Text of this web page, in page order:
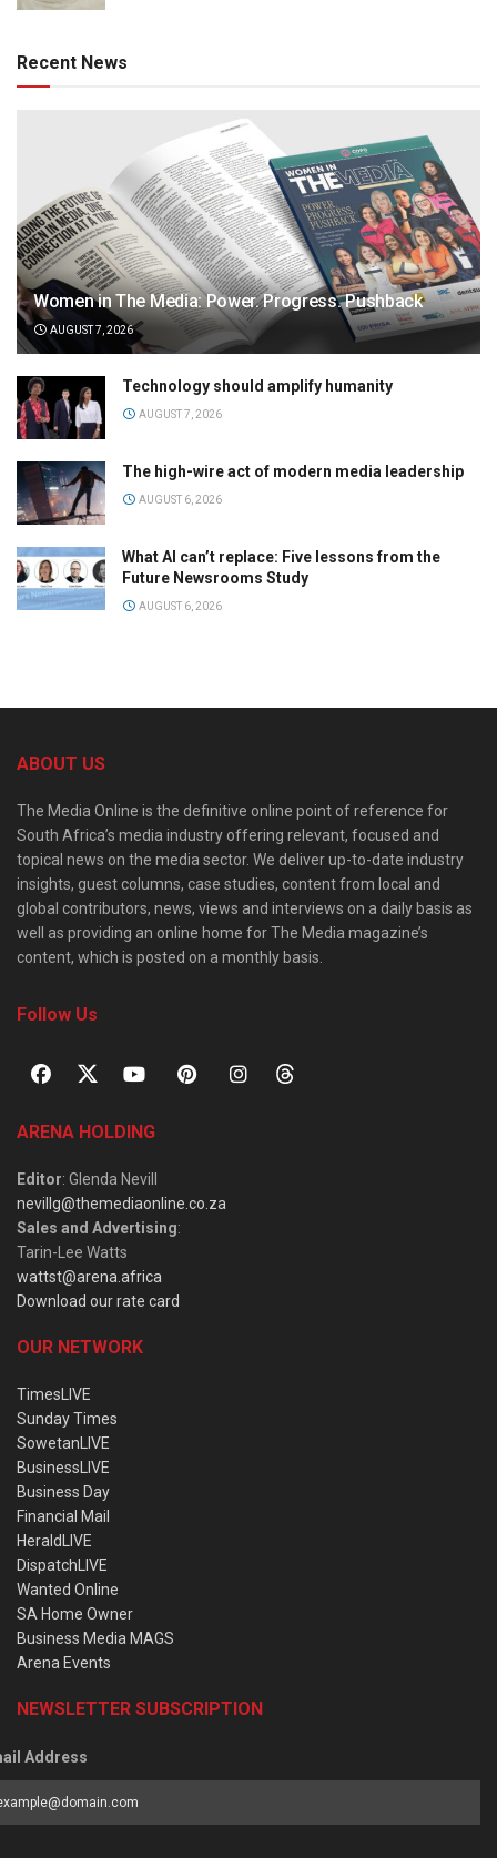
Recent News
Women in The Media: Power. Progress. Pushback
AUGUST 7, 2026
Technology should amplify humanity
AUGUST 7, 2026
The high-wire act of modern media leadership
AUGUST 6, 2026
What AI can’t replace: Five lessons from the
Future Newsrooms Study
AUGUST 6, 2026
ABOUT US
The Media Online is the definitive online point of reference for
South Africa’s media industry offering relevant, focused and
topical news on the media sector. We deliver up-to-date industry
insights, guest columns, case studies, content from local and
global contributors, news, views and interviews on a daily basis as
well as providing an online home for The Media magazine’s
content, which is posted on a monthly basis.
Follow Us
ARENA HOLDING
Editor: Glenda Nevill
nevillg@themediaonline.co.za
Sales and Advertising:
Tarin-Lee Watts
wattst@arena.africa
Download our rate card
OUR NETWORK
TimesLIVE
Sunday Times
SowetanLIVE
BusinessLIVE
Business Day
Financial Mail
HeraldLIVE
DispatchLIVE
Wanted Online
SA Home Owner
Business Media MAGS
Arena Events
NEWSLETTER SUBSCRIPTION
Address